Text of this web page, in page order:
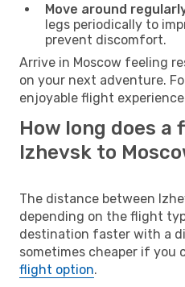
Move around
legs periodically to
prevent discomfort.
Arrive in Moscow feeling
on your next adventure.
enjoyable flight
How long does
Izhevsk to
The distance between
depending on the flight
destination faster with a
sometimes cheaper if you
flight option.